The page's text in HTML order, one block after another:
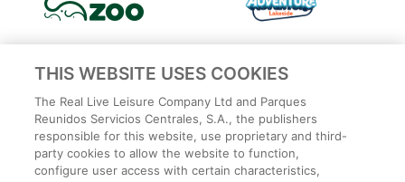
THIS WEBSITE USES COOKIES
The Real Live Leisure Company Ltd and Parques
Reunidos Servicios Centrales, S.A., the publishers
responsible for this website, use proprietary and third-
party cookies to allow the website to function,
configure user access with certain characteristics,